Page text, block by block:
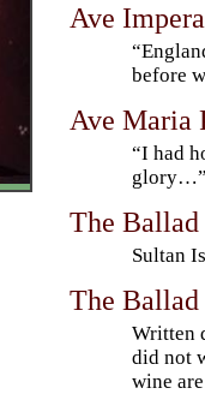
Ave
before
Ave Maria
“I had
The
Sultan
The
Written
did not
wine